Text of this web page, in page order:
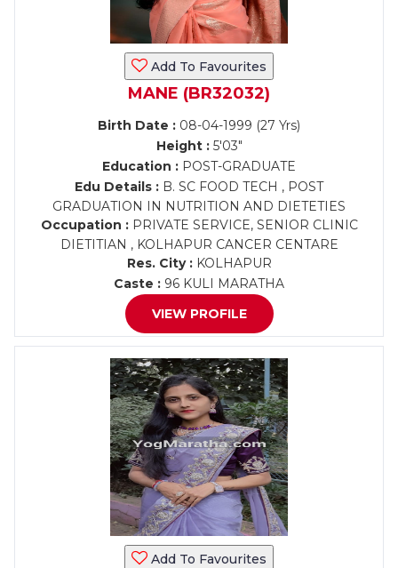
Add To Favourites
MANE (BR32032)
Birth Date : 08-04-1999 (27 Yrs)
Height :5'03"
Education : POST-GRADUATE
Edu Details : B. SC FOOD TECH , POST
GRADUATION IN NUTRITION AND DIETETIES
Occupation :PRIVATE SERVICE, SENIOR CLINIC
DIETITIAN , KOLHAPUR CANCER CENTARE
Res. City :KOLHAPUR
Caste : 96 KULI MARATHA
VIEW PROFILE
Add To Favourites